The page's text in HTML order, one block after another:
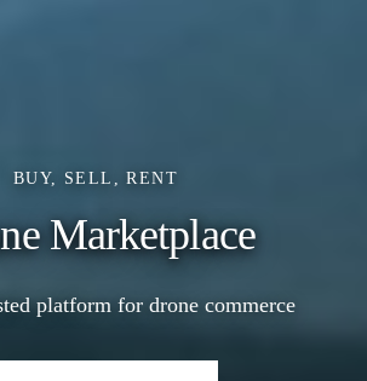
BUY, SELL, RENT
Marketplace
platform for drone commerce